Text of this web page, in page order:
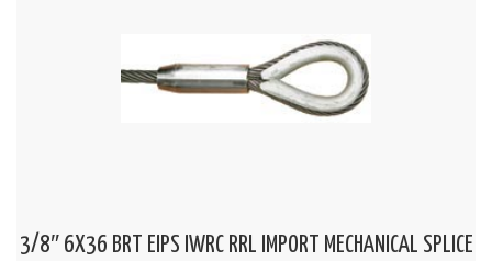
3/8″ 6X36 BRT EIPS IWRC RRL IMPORT MECHANICAL SPLICE